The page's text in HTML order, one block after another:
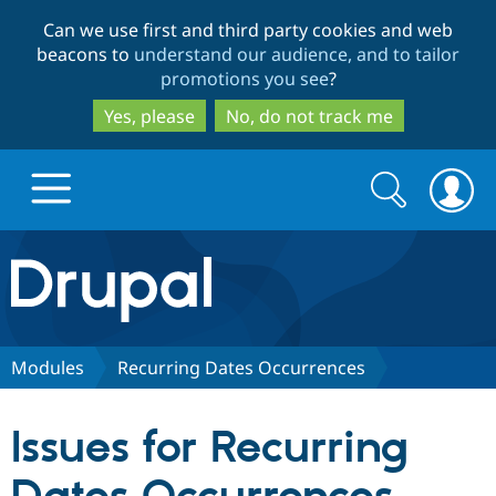
to
main
content
to
search
Can we use first and third party cookies and web
beacons to understand our audience, and to tailor
promotions you see?
Yes, please
No, do not track me
Drupal.org home
Discover Drupal
Drupal CMS
Download
Partners & Services
Search
form
Search
Modules Recurring Dates Occurrences
Issues for Recurring